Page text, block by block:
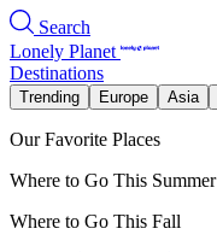
Search
Lonely Planet
Destinations
Trending Europe Asia
Our Favorite Places
Where to Go This Summer
Where to Go This Fall